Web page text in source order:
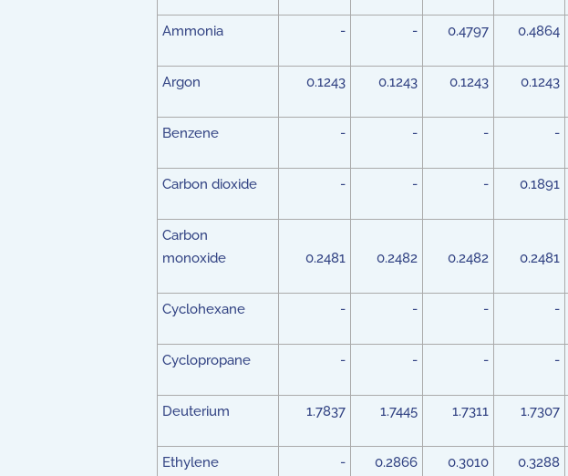
Ammonia - - 0.4797 0.4864
Argon 0.1243 0.1243 0.1243 0.1243
Benzene - - - -
Carbon dioxide - - - 0.1891
Carbon
monoxide
0.2481 0.2482 0.2482 0.2481
Cyclohexane - - - -
Cyclopropane - - - -
Deuterium 1.7837 1.7445 1.7311 1.7307
Ethylene - 0.2866 0.3010 0.3288